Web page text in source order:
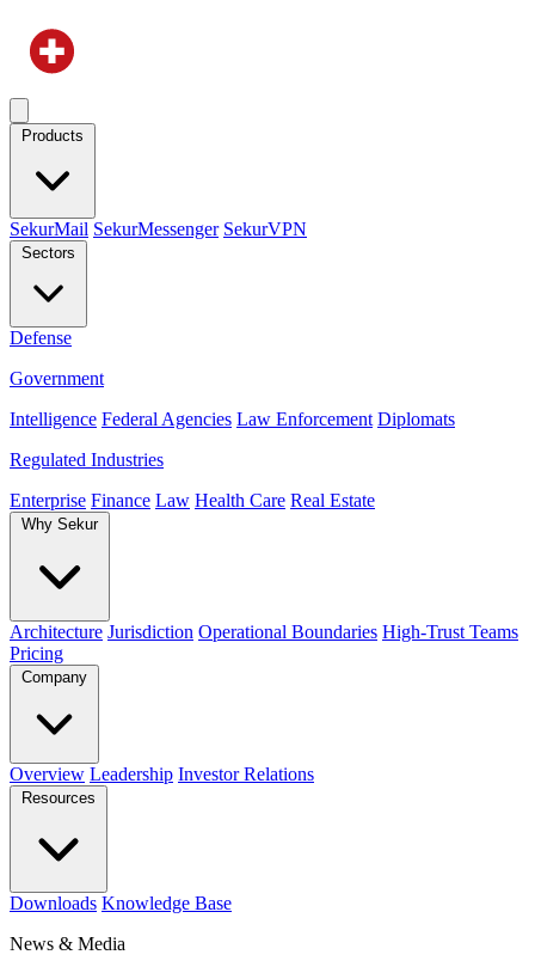
Products
SekurMail SekurMessenger SekurVPN
Sectors
Defense
Government
Intelligence Federal Agencies Law Enforcement Diplomats
Regulated Industries
Enterprise Finance Law Health Care Real Estate
Why Sekur
Architecture Jurisdiction Operational Boundaries High-Trust Teams
Pricing
Company
Overview Leadership Investor Relations
Resources
Downloads Knowledge Base
News & Media